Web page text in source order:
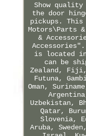
Show
the door
pickups.
Motors\Parts
&
is located
can be
Zealand, Fiji,
Futuna,
Oman,
Uzbekistan,
Qatar,
Slovenia,
Aruba,